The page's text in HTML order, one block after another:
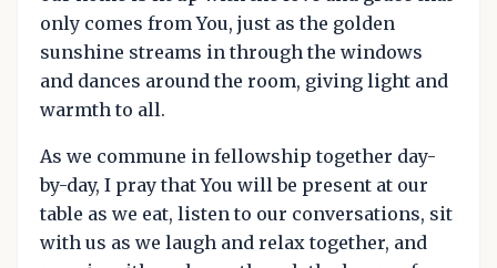
only comes from You, just as the golden
sunshine streams in through the windows
and dances around the room, giving light and
warmth to all.
As we commune in fellowship together day-
by-day, I pray that You will be present at our
table as we eat, listen to our conversations, sit
with us as we laugh and relax together, and